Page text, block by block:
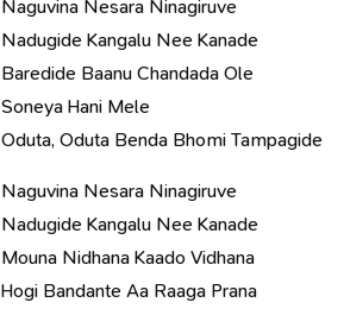
Naguvina Nesara Ninagiruve
Nadugide Kangalu Nee Kanade
Baredide Baanu Chandada Ole
Soneya Hani Mele
Oduta, Oduta Benda Bhomi Tampagide
Naguvina Nesara Ninagiruve
Nadugide Kangalu Nee Kanade
Mouna Nidhana Kaado Vidhana
Hogi Bandante Aa Raaga Prana